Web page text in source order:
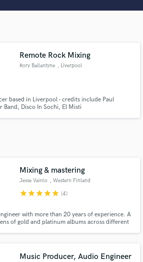
Remote Rock Mixing
Rory Ballantyne , Liverpool
based in Liverpool - credits include Paul
Band, Disco In Sochi, El Misti
Mixing & mastering
Jesse Vainio , Western Finland
starstarstarstarstar (4)
with more than 20 years of experience. A
of gold and platinum albums across different
Music Producer, Audio Engineer
and verified reviews of top pros.
proposals and budgets
in a flash.